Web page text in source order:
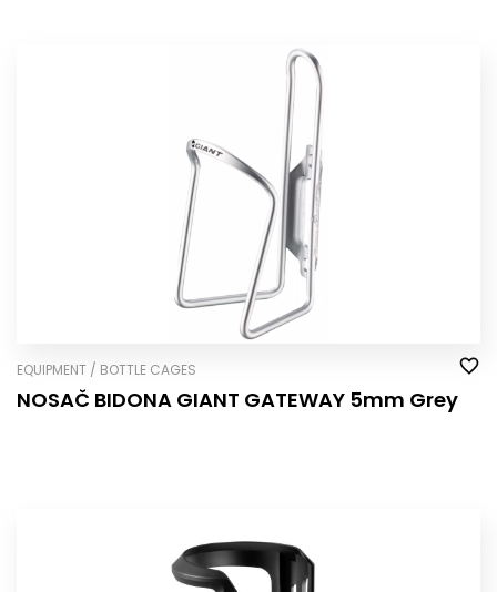
EQUIPMENT / BOTTLE CAGES
NOSAČ BIDONA GIANT GATEWAY 5mm Grey